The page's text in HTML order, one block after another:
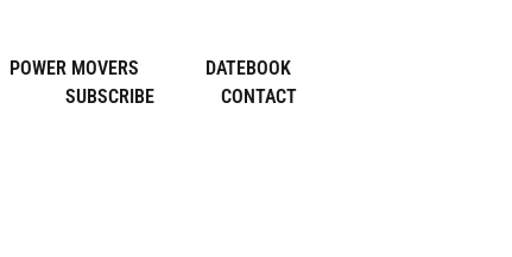
POWER MOVERS
DATEBOOK
SUBSCRIBE CONTACT